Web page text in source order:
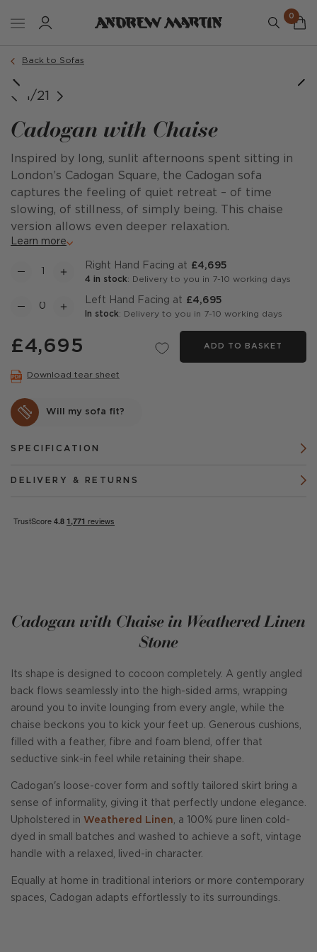
0
Back to Sofas
1/21
Cadogan with Chaise
Inspired by long, sunlit afternoons spent sitting in
London’s Cadogan Square, the Cadogan sofa
captures the feeling of quiet retreat – of time
slowing, of stillness, of simply being. This chaise
version allows even deeper relaxation.
Learn more
Right Hand Facing at £4,695
4 in stock: Delivery to you in 7-10 working days
Left Hand Facing at £4,695
In stock: Delivery to you in 7-10 working days
£4,695 ADD TO BASKET
Download tear sheet
Will my sofa fit?
SPECIFICATION
DELIVERY & RETURNS
Cadogan with Chaise in Weathered Linen
Stone
Its shape is designed to cocoon completely. A gently angled
back flows seamlessly into the high-sided arms, wrapping
around you to invite lounging from every angle, while the
chaise beckons you to kick your feet up. Generous cushions,
filled with a feather, fibre and foam blend, offer that
seductive sink-in feel while retaining their shape.
Cadogan's loose-cover form and softly tailored skirt bring a
sense of informality, giving it that perfectly undone elegance.
Upholstered in Weathered Linen , a 100% pure linen cold-
dyed in small batches and washed to achieve a soft, vintage
handle with a relaxed, lived-in character.
Equally at home in traditional interiors or more contemporary
spaces, Cadogan adapts effortlessly to its surroundings.